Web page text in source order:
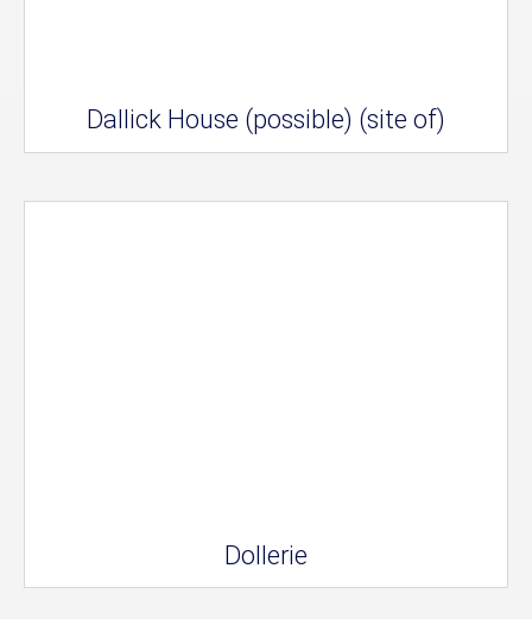
Dallick House (possible) (site of)
Dollerie